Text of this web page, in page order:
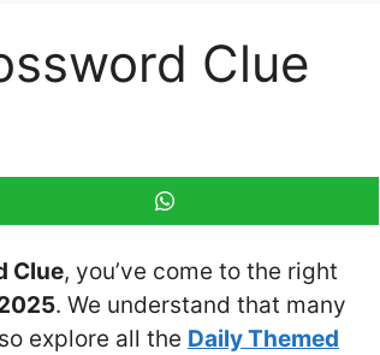
Clue
Clue, you’ve come to the right
. We understand that many
explore all the Daily Themed